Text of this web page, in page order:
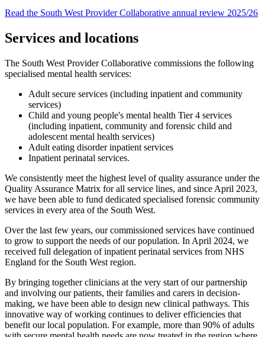
Read the South West Provider Collaborative annual review 2025/26
Services and locations
The South West Provider Collaborative commissions the following
specialised mental health services:
Adult secure services (including inpatient and community
services)
Child and young people's mental health Tier 4 services
(including inpatient, community and forensic child and
adolescent mental health services)
Adult eating disorder inpatient services
Inpatient perinatal services.
We consistently meet the highest level of quality assurance under the
Quality Assurance Matrix for all service lines, and since April 2023,
we have been able to fund dedicated specialised forensic community
services in every area of the South West.
Over the last few years, our commissioned services have continued
to grow to support the needs of our population. In April 2024, we
received full delegation of inpatient perinatal services from NHS
England for the South West region.
By bringing together clinicians at the very start of our partnership
and involving our patients, their families and carers in decision-
making, we have been able to design new clinical pathways. This
innovative way of working continues to deliver efficiencies that
benefit our local population. For example, more than 90% of adults